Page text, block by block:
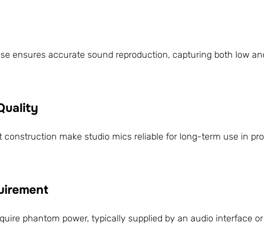
ensures accurate sound reproduction, capturing both low
make studio mics reliable for long-term use in
phantom power, typically supplied by an audio interface